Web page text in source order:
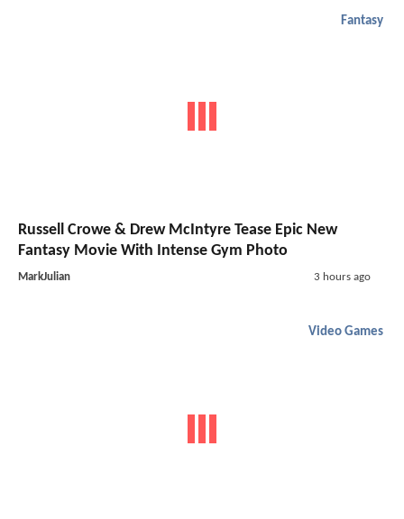
Fantasy
Russell Crowe & Drew McIntyre Tease Epic New
Fantasy Movie With Intense Gym Photo
MarkJulian 3 hours ago
Video Games